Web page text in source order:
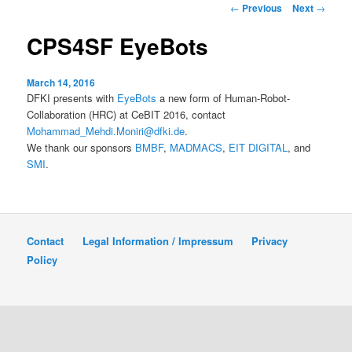
Post
← Previous Next →
CPS4SF EyeBots
March 14, 2016
DFKI presents with EyeBots a new form of Human-Robot-
Collaboration (HRC) at CeBIT 2016, contact
Mohammad_Mehdi.Moniri@dfki.de.
We thank our sponsors BMBF, MADMACS, EIT DIGITAL, and
SMI.
Contact Legal Information / Impressum
Privacy
Policy